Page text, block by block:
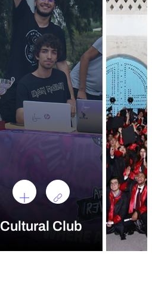
Cultural Club